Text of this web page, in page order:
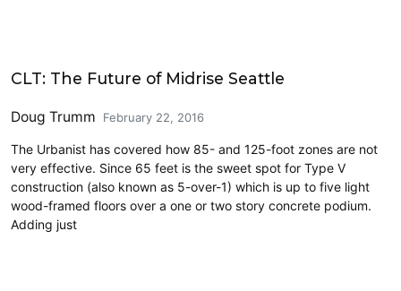
CLT: The Future of Midrise Seattle
Doug Trumm February 22, 2016
The Urbanist has covered how 85- and 125-foot zones are not
very effective. Since 65 feet is the sweet spot for Type V
construction (also known as 5-over-1) which is up to five light
wood-framed floors over a one or two story concrete podium.
Adding just